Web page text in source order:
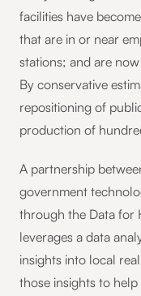
facilities have
that are in or near
stations; and are
By conservative
repositioning of
production of
A partnership
government
through the Data for
leverages a data
insights into local
those insights to